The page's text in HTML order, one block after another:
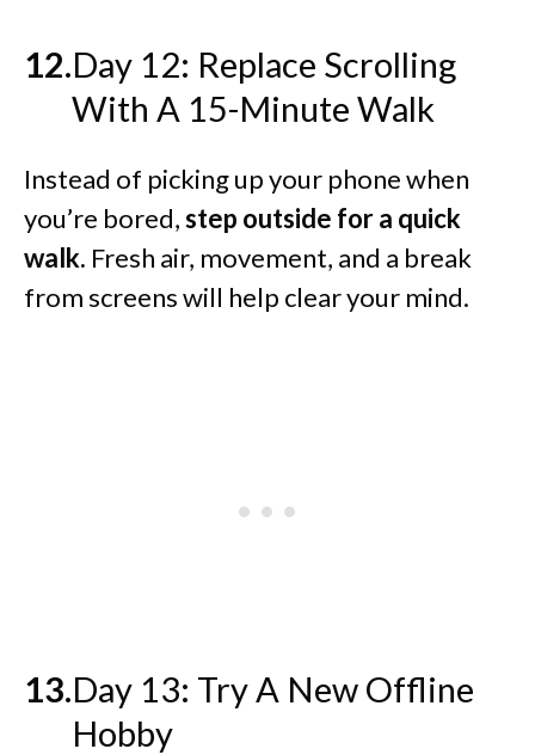
Day 12: Replace Scrolling
With A 15-Minute Walk
Instead of picking up your phone when
you’re bored,step outside for a quick
walk. Fresh air, movement, and a break
from screens will help clear your mind.
Day 13: Try A New Offline
Hobby